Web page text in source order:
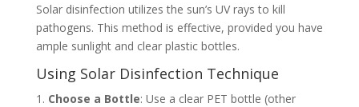
Solar disinfection utilizes the sun’s UV rays to kill
pathogens. This method is effective, provided you have
ample sunlight and clear plastic bottles.
Using Solar Disinfection Technique
Choose a Bottle: Use a clear PET bottle (other